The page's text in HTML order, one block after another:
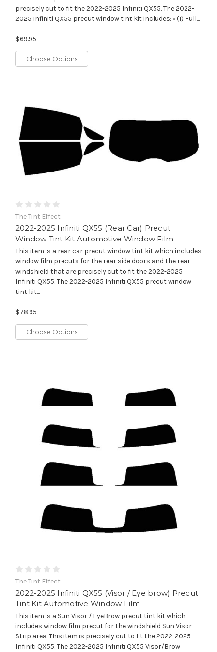
precisely cut to fit the 2022-2025 Infiniti QX55. The 2022-
2025 Infiniti QX55 precut window tint kit includes: • (1) Full...
$69.95
Choose Options
The Tint Effect
2022-2025 Infiniti QX55 (Rear Car) Precut
Window Tint Kit Automotive Window Film
This item is a rear car precut window tint kit which includes
window film precuts for the rear side doors and the rear
windshield that are precisely cut to fit the 2022-2025
Infiniti QX55. The 2022-2025 Infiniti QX55 precut window
tint kit...
$78.95
Choose Options
The Tint Effect
2022-2025 Infiniti QX55 (Visor / Eye brow) Precut
Tint Kit Automotive Window Film
This item is a Sun Visor / EyeBrow precut tint kit which
includes window film precut for the windshield Sun Visor
Strip area. This item is precisely cut to fit the 2022-2025
Infiniti QX55. The 2022-2025 Infiniti QX55 Visor/Brow